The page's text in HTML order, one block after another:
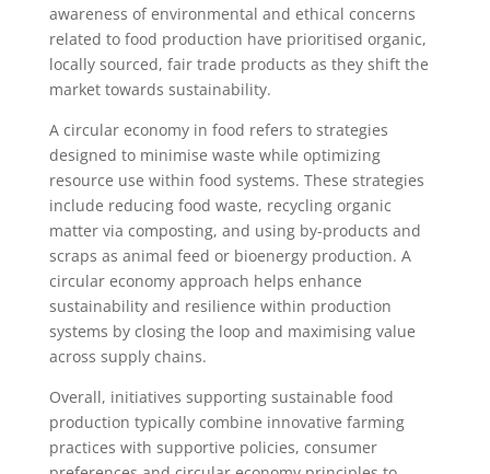
awareness of environmental and ethical concerns
related to food production have prioritised organic,
locally sourced, fair trade products as they shift the
market towards sustainability.
A circular economy in food refers to strategies
designed to minimise waste while optimizing
resource use within food systems. These strategies
include reducing food waste, recycling organic
matter via composting, and using by-products and
scraps as animal feed or bioenergy production. A
circular economy approach helps enhance
sustainability and resilience within production
systems by closing the loop and maximising value
across supply chains.
Overall, initiatives supporting sustainable food
production typically combine innovative farming
practices with supportive policies, consumer